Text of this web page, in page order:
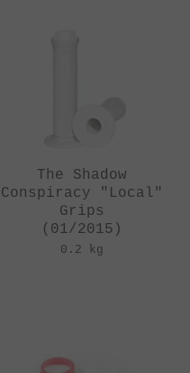
The Shadow
Conspiracy "Local"
Grips
(01/2015)
0.2 kg